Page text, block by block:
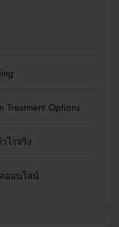
Treatment Options
ไรจริง
ออนไลน์